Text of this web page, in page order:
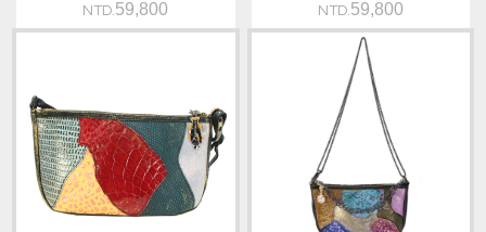
NTD.59,800 NTD.59,800